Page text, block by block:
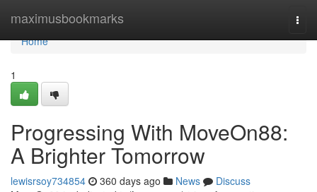
maximusbookmarks
Home
Home
1
Progressing With MoveOn88:
A Brighter Tomorrow
lewisrsoy734854 360 days ago News
Discuss